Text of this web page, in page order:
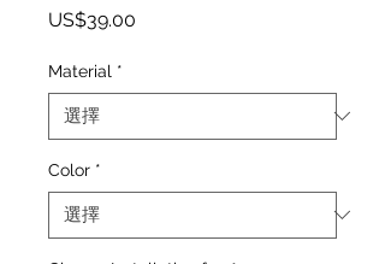
US$39.00
Material *
Color *